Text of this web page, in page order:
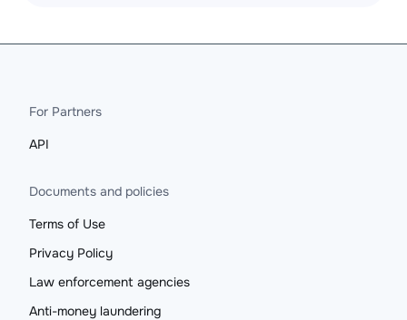
For Partners
API
Documents and policies
Terms of Use
Privacy Policy
Law enforcement agencies
Anti-money laundering